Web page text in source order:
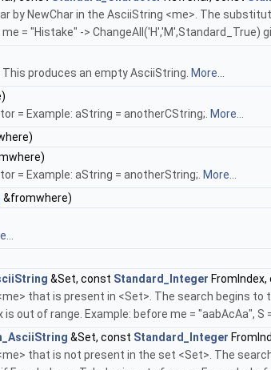
by NewChar in the AsciiString <me>. The
= "Histake" -> ChangeAll('H','M',Standard_True)
produces an empty AsciiString. More...
= Example: aString = anotherCString;. More...
= Example: aString = anotherString;. More...
&fromwhere)
&Set, const Standard_Integer
that is present in <Set>. The search begins to
out of range. Example: before me = "aabAcAa",
&Set, const Standard_Integer
that is not present in the set <Set>. The